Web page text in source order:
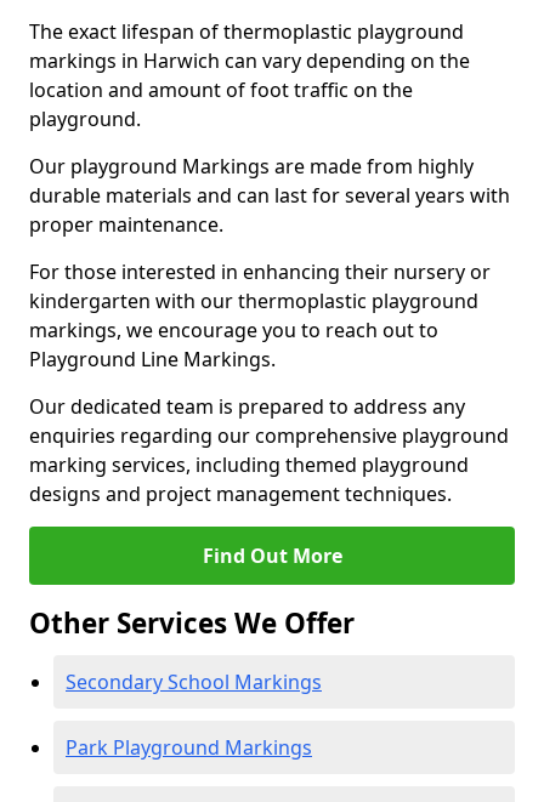
The exact lifespan of thermoplastic playground
markings in Harwich can vary depending on the
location and amount of foot traffic on the
playground.
Our playground Markings are made from highly
durable materials and can last for several years with
proper maintenance.
For those interested in enhancing their nursery or
kindergarten with our thermoplastic playground
markings, we encourage you to reach out to
Playground Line Markings.
Our dedicated team is prepared to address any
enquiries regarding our comprehensive playground
marking services, including themed playground
designs and project management techniques.
Find Out More
Other Services We Offer
Secondary School Markings
Park Playground Markings